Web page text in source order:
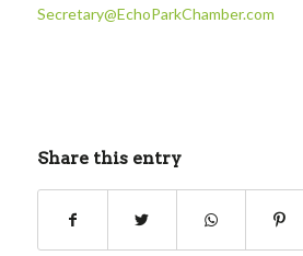
Secretary@EchoParkChamber.com
Share this entry